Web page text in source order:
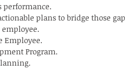
performance.
plans to bridge those
Employee.
Program.